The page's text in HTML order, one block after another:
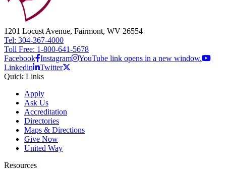
1201 Locust Avenue, Fairmont, WV 26554
Tel: 304-367-4000
Toll Free: 1-800-641-5678
Facebook Instagram
YouTube link opens in a new window.
Linkedin
Twitter
Quick Links
Apply
Ask Us
Accreditation
Directories
Maps & Directions
Give Now
United Way
Resources